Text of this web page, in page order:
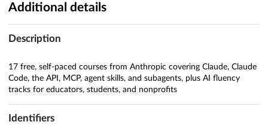
Additional details
Description
17 free, self-paced courses from Anthropic covering Claude, Claude
Code, the API, MCP, agent skills, and subagents, plus AI fluency
tracks for educators, students, and nonprofits
Identifiers